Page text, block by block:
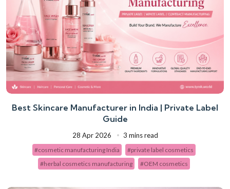
Best Skincare Manufacturer in India | Private Label
Guide
28 Apr 2026 3 mins read
#cosmetic manufacturing India
#private label cosmetics
#herbal cosmetics manufacturing
#OEM cosmetics